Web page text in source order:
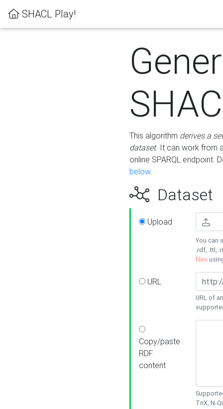
SHACL Play!
This algorithm derives a
dataset. It can work from
online SPARQL endpoint.
below.
Dataset
Upload
You can
.rdf, .ttl,
files
URL
URL of
Copy/paste
RDF
content
TriX, N-